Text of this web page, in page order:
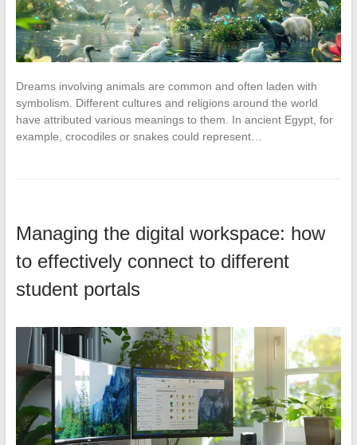
Dreams involving animals are common and often laden with
symbolism. Different cultures and religions around the world
have attributed various meanings to them. In ancient Egypt, for
example, crocodiles or snakes could represent…
Managing the digital workspace: how
to effectively connect to different
student portals